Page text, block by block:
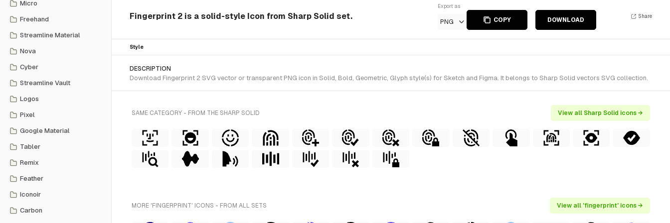
Micro
Freehand
Streamline Material
Nova
Cyber
Streamline Vault
Logos
Pixel
Google Material
Tabler
Remix
Feather
Iconoir
Carbon
Fingerprint 2 is a solid-style Icon from Sharp Solid set.
Export as
PNG COPY DOWNLOAD
Share
Style
DESCRIPTION
Download Fingerprint 2 SVG vector or transparent PNG icon in Solid, Bold, Geometric, Glyph style(s) for Sketch and Figma. It belongs to Sharp Solid vectors SVG collection.
SAME CATEGORY - FROM THE SHARP SOLID View all Sharp Solid icons →
MORE 'FINGERPRINT' ICONS - FROM ALL SETS View all 'fingerprint' icons →